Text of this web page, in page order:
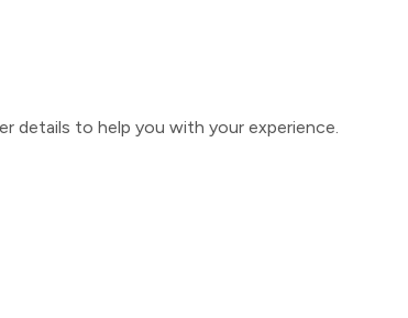
details to help you with your experience.